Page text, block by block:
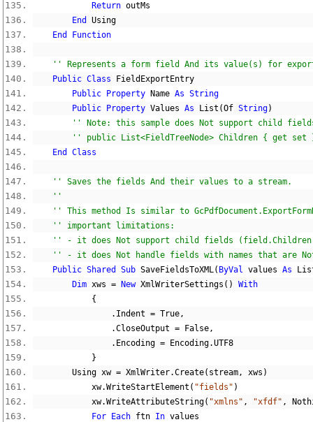
Return outMs
End
Using
End
Function
'' Represents a form field And its value(s) for
Public Class FieldExportEntry
Public
Property Name As String
Public
Property Values As List (Of String)
'' Note: this sample does Not support child
'' public List<FieldTreeNode> Children { get set
End
Class
'' Saves the fields And their values to a stream.
''
'' This method Is similar to
'' important limitations:
'' - it does Not support child fields
'' - it does Not handle fields with names that are
Public Shared Sub SaveFieldsToXML( ByVal values As
Dim xws = New XmlWriterSettings ()
With
{
. Indent = True,
.CloseOutput = False,
. Encoding = Encoding.UTF8
}
        Using xw
= XmlWriter.Create( stream, xws )
            xw
.WriteStartElement ( "fields" )
            xw
.WriteAttributeString( "xmlns" , "xfdf" ,
For
Each ftn In values